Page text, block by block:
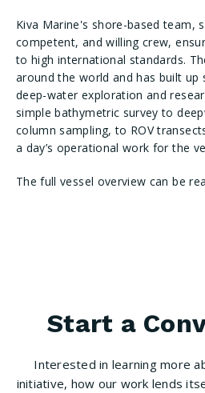
Kiva Marine's shore-based team,
competent, and willing crew,
to high international standards.
around the world and has built up
deep-water exploration and
simple bathymetric survey to
column sampling, to ROV
a day’s operational work for the
The full vessel overview can be
Start a
Interested in learning more
initiative, how our work lends